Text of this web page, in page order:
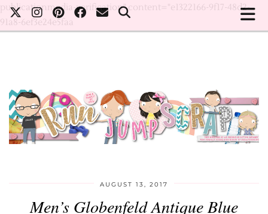
publicationmedia-verification" content="e1322166-9f17-48d2-
91a8-6ef3e24e5faa
AUGUST 13, 2017
Men’s Globenfeld Antique Blue